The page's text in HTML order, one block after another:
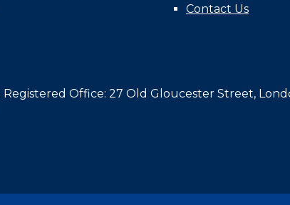
Contact Us
Office: 27 Old Gloucester Street,